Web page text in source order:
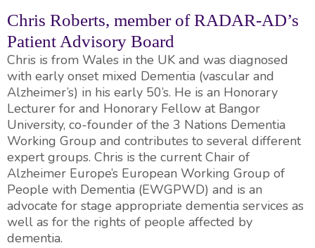
Chris Roberts, member of RADAR-AD’s
Patient Advisory Board
Chris is from Wales in the UK and was diagnosed
with early onset mixed Dementia (vascular and
Alzheimer’s) in his early 50’s. He is an Honorary
Lecturer for and Honorary Fellow at Bangor
University, co-founder of the 3 Nations Dementia
Working Group and contributes to several different
expert groups. Chris is the current Chair of
Alzheimer Europe’s European Working Group of
People with Dementia (EWGPWD) and is an
advocate for stage appropriate dementia services as
well as for the rights of people affected by
dementia.